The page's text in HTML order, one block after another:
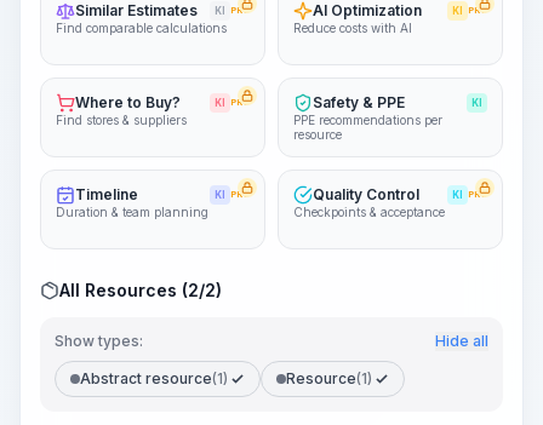
Similar Estimates KI PRO
Find comparable calculations
AI Optimization KI PRO
Reduce costs with AI
Where to Buy? KI PRO
Find stores & suppliers
Safety & PPE KI
PPE recommendations per
resource
Timeline KI PRO
Duration & team planning
Quality Control KI PRO
Checkpoints & acceptance
All Resources (2/2)
Show types: Hide all
Abstract resource(1) Resource(1)